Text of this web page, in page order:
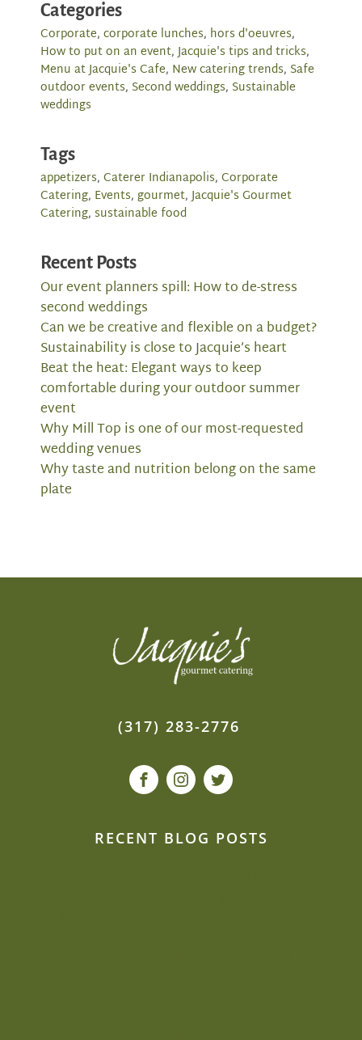
Categories
Corporate, corporate lunches, hors d'oeuvres,
How to put on an event,Jacquie's tips and tricks,
Menu at Jacquie's Cafe, New catering trends, Safe
outdoor events, Second weddings, Sustainable
weddings
Tags
appetizers, Caterer Indianapolis, Corporate
Catering, Events, gourmet,Jacquie's Gourmet
Catering, sustainable food
Recent Posts
Our event planners spill: How to de-stress
second weddings
Can we be creative and flexible on a budget?
Sustainability is close to Jacquie’s heart
Beat the heat: Elegant ways to keep
comfortable during your outdoor summer
event
Why Mill Top is one of our most-requested
wedding venues
Why taste and nutrition belong on the same
plate
(317) 283-2776
RECENT BLOG POSTS